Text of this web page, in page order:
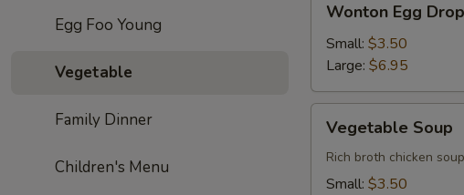
Egg Foo Young
Vegetable
Family Dinner
Children's Menu
Egg
Drop
Soup
Wonton Egg
Small: $3.50
Large: $6.95
Soup
Vegetable Soup
Rich broth chicken
Small: $3.50